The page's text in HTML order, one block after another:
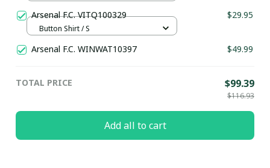
Arsenal F.C. VITQ100329 $29.95
Button Shirt / S
Arsenal F.C. WINWAT10397 $49.99
TOTAL PRICE $99.39
$116.93
Add all to cart